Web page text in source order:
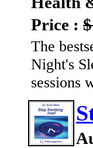
Price :
The
Night's
sessions